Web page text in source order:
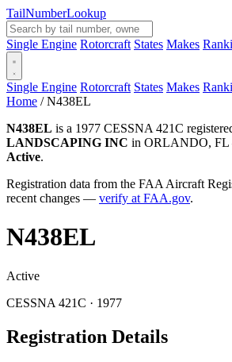
TailNumberLookup
Single Engine Rotorcraft States Makes
Single Engine Rotorcraft States Makes
Home / N438EL
N438EL is a 1977 CESSNA 421C
LANDSCAPING INC in ORLANDO, FL
Active.
Registration data from the FAA Aircraft
recent changes — verify at FAA.gov.
N438EL
Active
CESSNA 421C · 1977
Registration Details